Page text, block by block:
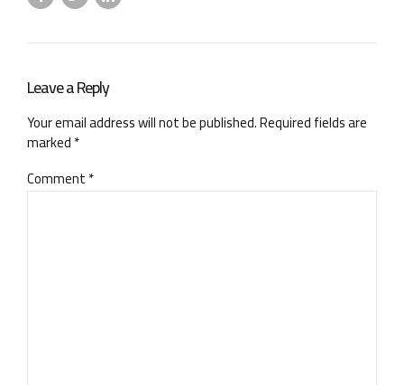
Leave a Reply
Your email address will not be published. Required fields are
marked *
Comment*